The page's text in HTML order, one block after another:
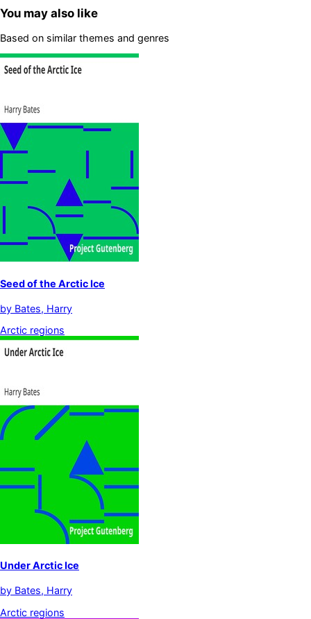
You may also like
Based on similar themes and genres
Seed of the Arctic Ice
by Bates, Harry
Arctic regions
Under Arctic Ice
by Bates, Harry
Arctic regions